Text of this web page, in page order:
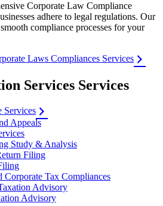
Corporate Law Compliance
adhere to legal regulations. Our
compliance processes for your
Laws Compliances Services
Services Services
Services
Appeals
Study & Analysis
Filing
Corporate Tax Compliances
Advisory
Advisory